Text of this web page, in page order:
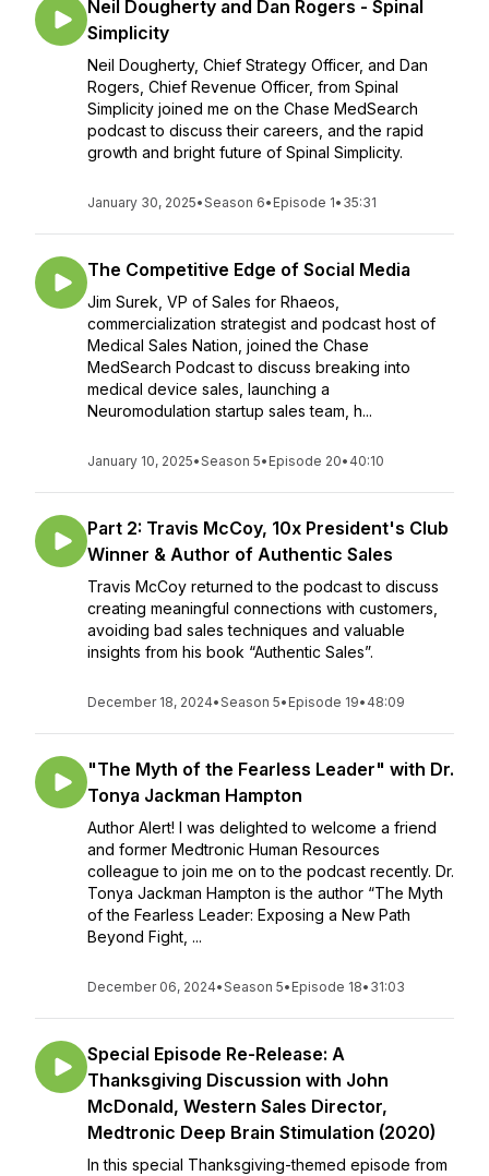
Neil Dougherty and Dan Rogers - Spinal
Simplicity
Neil Dougherty, Chief Strategy Officer, and Dan
Rogers, Chief Revenue Officer, from Spinal
Simplicity joined me on the Chase MedSearch
podcast to discuss their careers, and the rapid
growth and bright future of Spinal Simplicity.
January 30, 2025•Season 6• Episode 1• 35:31
The Competitive Edge of Social Media
Jim Surek, VP of Sales for Rhaeos,
commercialization strategist and podcast host of
Medical Sales Nation, joined the Chase
MedSearch Podcast to discuss breaking into
medical device sales, launching a
Neuromodulation startup sales team, h...
January 10, 2025•Season 5• Episode 20• 40:10
Part 2: Travis McCoy, 10x President's Club
Winner & Author of Authentic Sales
Travis McCoy returned to the podcast to discuss
creating meaningful connections with customers,
avoiding bad sales techniques and valuable
insights from his book “Authentic Sales”.
December 18, 2024•Season 5• Episode 19• 48:09
"The Myth of the Fearless Leader" with Dr.
Tonya Jackman Hampton
Author Alert! I was delighted to welcome a friend
and former Medtronic Human Resources
colleague to join me on to the podcast recently. Dr.
Tonya Jackman Hampton is the author “The Myth
of the Fearless Leader: Exposing a New Path
Beyond Fight, ...
December 06, 2024•Season 5• Episode 18• 31:03
Special Episode Re-Release: A
Thanksgiving Discussion with John
McDonald, Western Sales Director,
Medtronic Deep Brain Stimulation (2020)
In this special Thanksgiving-themed episode from